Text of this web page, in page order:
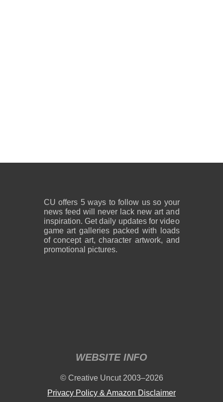
CU offers 5 ways to follow us so your
news feed will never lack new art and
inspiration. Get daily updates for video
game art galleries packed with loads
of concept art, character artwork, and
promotional pictures.
WEBSITE INFO
© Creative Uncut 2003–2026
Privacy Policy & Amazon Disclaimer